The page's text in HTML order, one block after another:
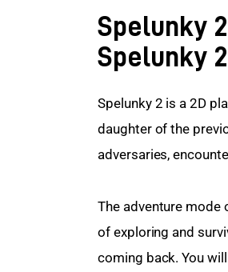
Spelunky
Spelunky 2
Spelunky 2 is a 2D
daughter of the
adversaries,
The adventure mode
of exploring and
coming back. You